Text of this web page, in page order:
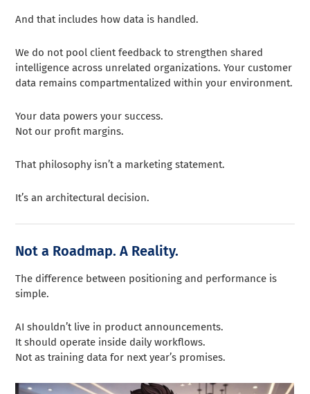
And that includes how data is handled.
We do not pool client feedback to strengthen shared
intelligence across unrelated organizations. Your customer
data remains compartmentalized within your environment.
Your data powers your success.
Not our profit margins.
That philosophy isn’t a marketing statement.
It’s an architectural decision.
Not a Roadmap. A Reality.
The difference between positioning and performance is
simple.
AI shouldn’t live in product announcements.
It should operate inside daily workflows.
Not as training data for next year’s promises.